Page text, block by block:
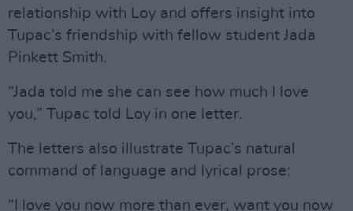
relationship with Loy and offers insight into
Tupac’s friendship with fellow student Jada
Pinkett Smith.
“Jada told me she can see how much I love
you,” Tupac told Loy in one letter.
The letters also illustrate Tupac’s natural
command of language and lyrical prose:
“I love you now more than ever, want you now